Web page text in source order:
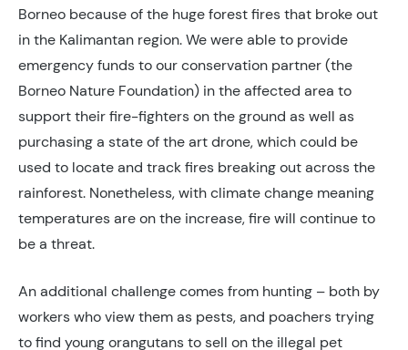
Borneo because of the huge forest fires that broke out
in the Kalimantan region. We were able to provide
emergency funds to our conservation partner (the
Borneo Nature Foundation) in the affected area to
support their fire-fighters on the ground as well as
purchasing a state of the art drone, which could be
used to locate and track fires breaking out across the
rainforest. Nonetheless, with climate change meaning
temperatures are on the increase, fire will continue to
be a threat.
An additional challenge comes from hunting – both by
workers who view them as pests, and poachers trying
to find young orangutans to sell on the illegal pet